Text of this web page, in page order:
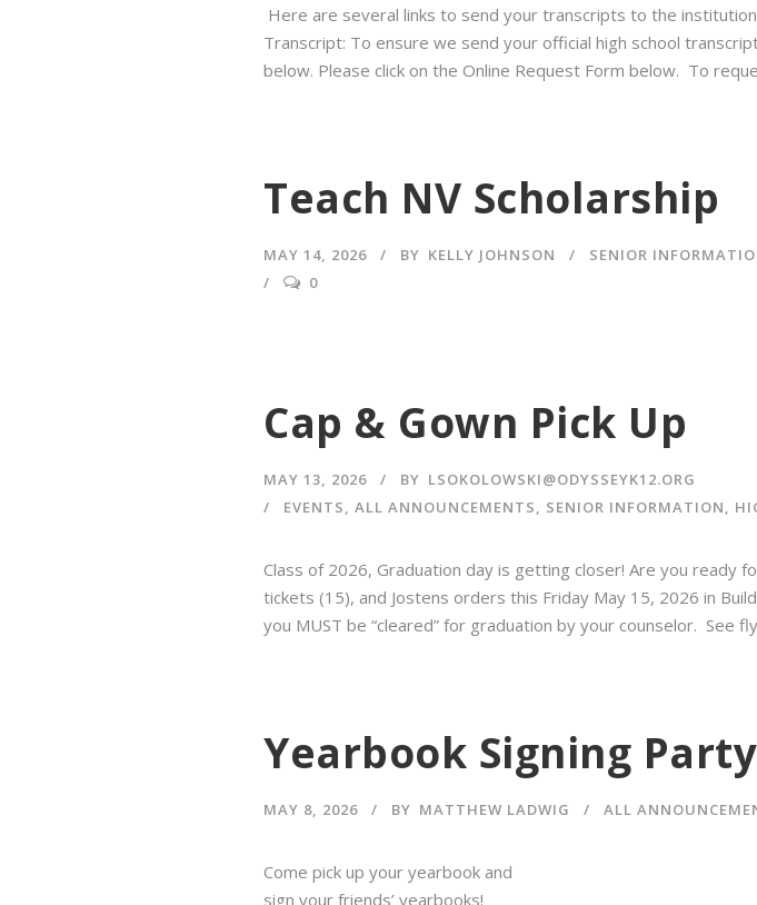
Here are several links to send your transcripts to the
Transcript: To ensure we send your official high school
below. Please click on the Online Request Form below. To
Teach NV Scholarship
MAY 14, 2026 BY KELLY JOHNSON SENIOR
0
Cap & Gown Pick Up
MAY 13, 2026 BY LSOKOLOWSKI@ODYSSEYK12.ORG
EVENTS, ALL ANNOUNCEMENTS, SENIOR INFORMATION,
Class of 2026, Graduation day is getting closer! Are you ready
tickets (15), and Jostens orders this Friday May 15, 2026 in
you MUST be “cleared” for graduation by your counselor. See
Yearbook Signing
MAY 8, 2026 BY MATTHEW LADWIG ALL
Come pick up your yearbook and
sign your friends’ yearbooks!